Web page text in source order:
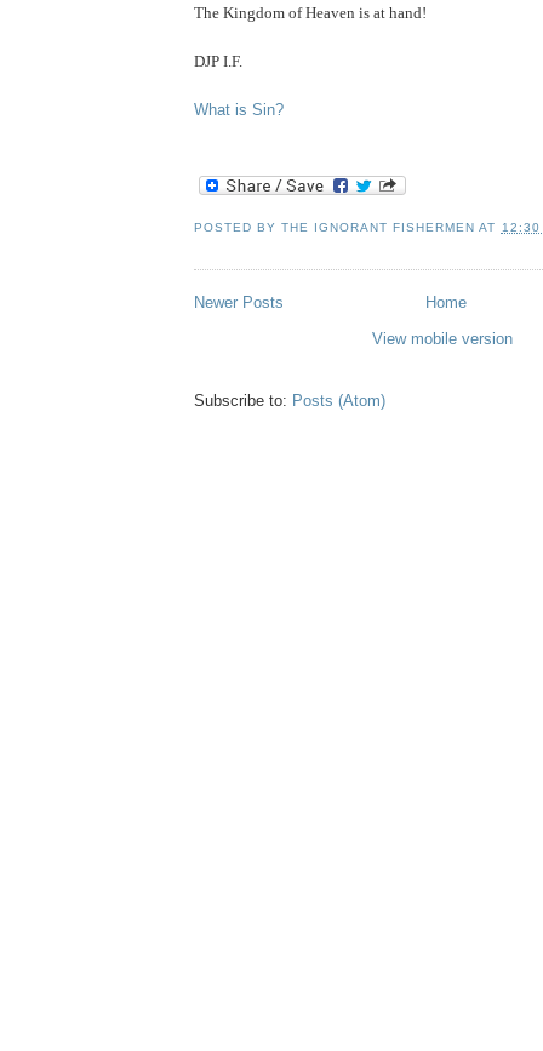
The Kingdom of Heaven is at hand!
DJP I.F.
What is Sin?
POSTED BYTHE IGNORANT FISHERMEN AT 12:30
Newer Posts
Home
View mobile version
Subscribe to: Posts (Atom)